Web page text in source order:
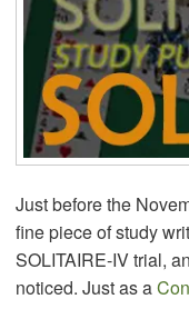
Just before the
fine piece of study
SOLITAIRE-IV trial,
noticed. Just as a